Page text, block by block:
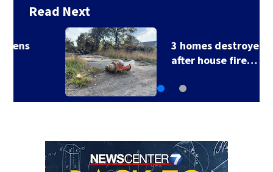
Read Next
3 homes destroyed
after house fire…